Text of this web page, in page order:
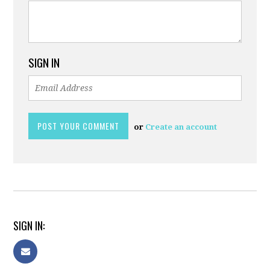
SIGN IN
or Create an account
SIGN IN: